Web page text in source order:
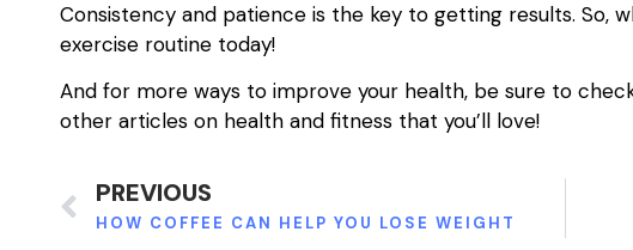
Consistency and patience is the key to getting results. So,
exercise routine today!
And for more ways to improve your health, be sure to
other articles on health and fitness that you’ll love!
PREVIOUS
HOW COFFEE CAN HELP YOU LOSE WEIGHT